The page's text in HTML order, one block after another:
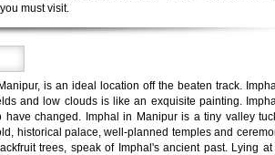
must visit.
is an ideal location off the beaten track.
and low clouds is like an exquisite painting.
changed. Imphal in Manipur is a tiny valley
historical palace, well-planned temples and
trees, speak of Imphal's ancient past. Lying at